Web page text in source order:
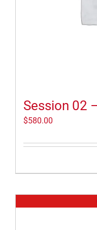
Session 02
$580.00